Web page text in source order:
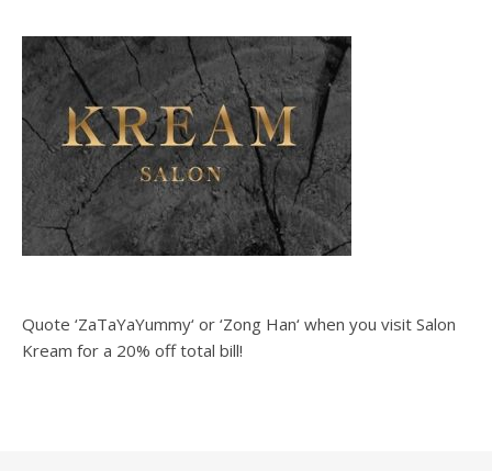
Quote ‘ZaTaYaYummy‘ or ‘Zong Han‘ when you visit Salon
Kream for a 20% off total bill!